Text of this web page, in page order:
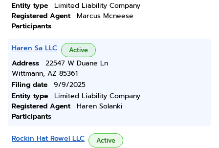
Entity type
Limited Liability Company
Registered Agent
Marcus Mcneese
Participants
Haren Sa LLC Active
Address
22547 W Duane Ln
Wittmann, AZ 85361
Filing date
9/9/2025
Entity type
Limited Liability Company
Registered Agent
Haren Solanki
Participants
Rockin Hat Rowel LLC Active